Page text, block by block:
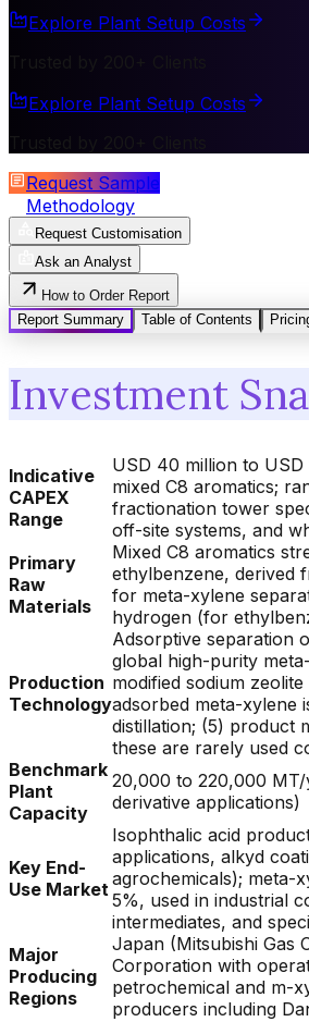
Explore Plant Setup Costs
Explore Plant Setup Costs
Request Sample
Methodology
Request Customisation
Ask an Analyst
How to Order Report
Report Summary
Table of Contents
Investment
Indicative
CAPEX
Range
USD 40 million to
mixed C8 aromatics;
fractionation tower
off-site systems, and
Primary
Raw
Materials
Mixed C8 aromatics
ethylbenzene, derived
for meta-xylene
hydrogen (for
Production
Technology
Adsorptive separation
global high-purity
modified sodium
adsorbed meta-xylene
distillation; (5) product
these are rarely used
Benchmark
Plant
Capacity
20,000 to 220,000
derivative applications)
Key End-
Use Market
Isophthalic acid
applications, alkyd
agrochemicals); meta-
5%, used in industrial
intermediates, and
Major
Producing
Regions
Japan (Mitsubishi Gas
Corporation with
petrochemical and m-
producers including